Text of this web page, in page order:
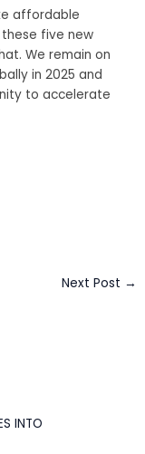
affordable
five new
We remain on
in 2025 and
to accelerate
Next Post →